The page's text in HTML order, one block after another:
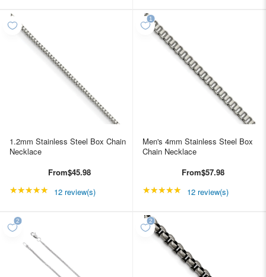
1.2mm Stainless Steel Box Chain
Necklace
From$45.98
★★★★★ Rating: 4.91667 out of 5 stars
12 review(s)
Men's 4mm Stainless Steel Box
Chain Necklace
From$57.98
★★★★★ Rating: 4.91667 out
12 review(s)